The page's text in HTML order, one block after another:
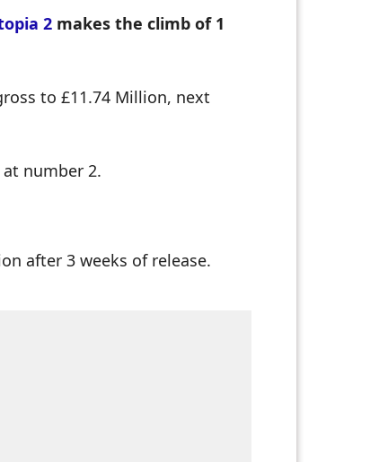
2 makes the climb of 1
to £11.74 Million, next
number 2.
after 3 weeks of release.